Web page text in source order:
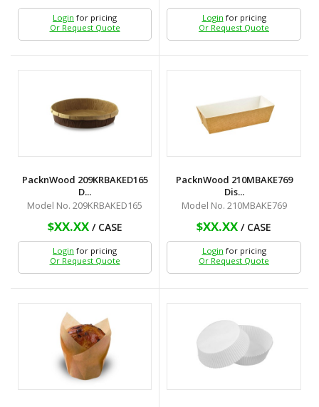
Login for pricing
Or Request Quote
Login for pricing
Or Request Quote
PacknWood 209KRBAKED165
D...
Model No. 209KRBAKED165
$XX.XX/ CASE
Login for pricing
Or Request Quote
PacknWood 210MBAKE769
Dis...
Model No. 210MBAKE769
$XX.XX / CASE
Login for pricing
Or Request Quote